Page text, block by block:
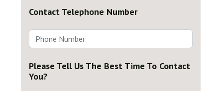
Contact Telephone Number
Please Tell Us The Best Time To Contact
You?